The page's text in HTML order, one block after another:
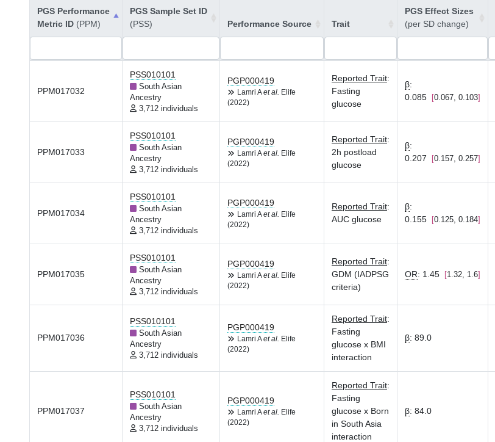
PGS Performance
Metric ID (PPM)
PGS Sample Set ID
(PSS)
Performance Source Trait
PGS Effect Sizes
(per SD change)
PPM017032
PSS010101
South Asian
Ancestry
3,712 individuals
PGP000419
Lamri Aet al.
Elife
(2022)
Reported Trait:
Fasting
glucose
β:
0.085
0.067, 0.103
PPM017033
PSS010101
South Asian
Ancestry
3,712 individuals
PGP000419
Lamri Aet al.
Elife
(2022)
Reported Trait:
2h postload
glucose
β:
0.207
0.157, 0.257
PPM017034
PSS010101
South Asian
Ancestry
3,712 individuals
PGP000419
Lamri Aet al.
Elife
(2022)
Reported Trait:
AUC glucose
β:
0.155
0.125, 0.184
PPM017035
PSS010101
South Asian
Ancestry
3,712 individuals
PGP000419
Lamri Aet al.
Elife
(2022)
Reported Trait:
GDM (IADPSG
criteria)
OR: 1.45 1.32, 1.6
PPM017036
PSS010101
South Asian
Ancestry
3,712 individuals
PGP000419
Lamri Aet al.
Elife
(2022)
Reported Trait:
Fasting
glucose x BMI
interaction
β: 89.0
PPM017037
PSS010101
South Asian
Ancestry
3,712 individuals
PGP000419
Lamri Aet al.
Elife
(2022)
Reported Trait:
Fasting
glucose x Born
in South Asia
interaction
β: 84.0